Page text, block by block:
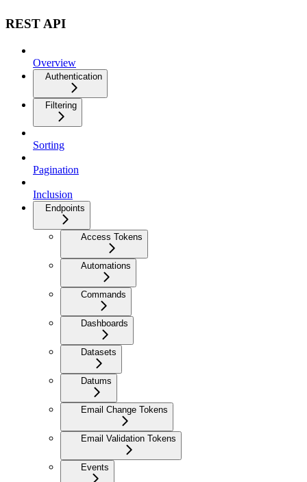
REST API
Overview
Authentication
Filtering
Sorting
Pagination
Inclusion
Endpoints
Access Tokens
Automations
Commands
Dashboards
Datasets
Datums
Email Change Tokens
Email Validation Tokens
Events